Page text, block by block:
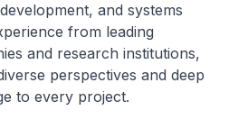
and systems
from leading
and research institutions,
perspectives and deep
to every project.